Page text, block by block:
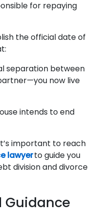
for repaying
the official date of
separation between
now live
intends to end
important to reach
lawyerto guide you
division and divorce
Guidance